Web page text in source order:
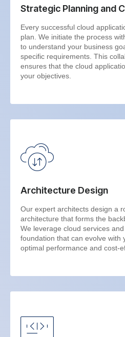
Strategic Planning and
Every successful cloud
plan. We initiate the process
to understand your business
specific requirements. This
ensures that the cloud
your objectives.
Architecture Design
Our expert architects design a
architecture that forms the
We leverage cloud services
foundation that can evolve with
optimal performance and cost-